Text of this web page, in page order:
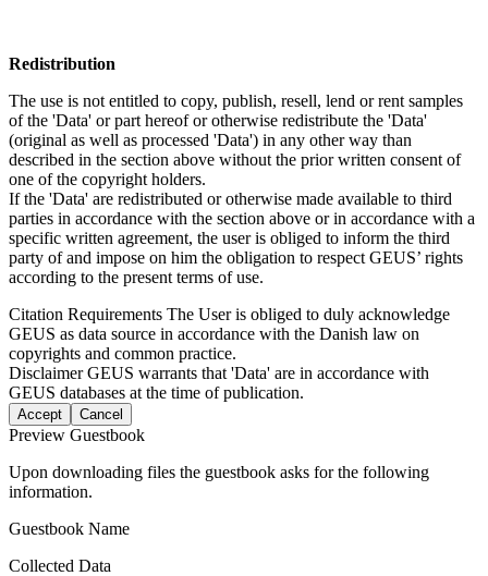
Redistribution
The use is not entitled to copy, publish, resell, lend or rent samples
of the 'Data' or part hereof or otherwise redistribute the 'Data'
(original as well as processed 'Data') in any other way than
described in the section above without the prior written consent of
one of the copyright holders.
If the 'Data' are redistributed or otherwise made available to third
parties in accordance with the section above or in accordance with a
specific written agreement, the user is obliged to inform the third
party of and impose on him the obligation to respect GEUS’ rights
according to the present terms of use.
Citation Requirements The User is obliged to duly acknowledge
GEUS as data source in accordance with the Danish law on
copyrights and common practice.
DisclaimerGEUS warrants that 'Data' are in accordance with
GEUS databases at the time of publication.
Accept Cancel
Preview Guestbook
Upon downloading files the guestbook asks for the following
information.
Guestbook Name
Collected Data